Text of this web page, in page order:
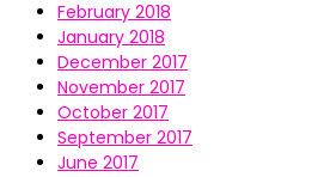
February 2018
January 2018
December 2017
November 2017
October 2017
September 2017
June 2017